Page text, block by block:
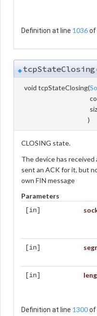
Definition at line 1036of
◆
void tcpStateClosing(
)
CLOSING state.
The device has
sent an ACK for it, but
own FIN message
Parameters
[in]
[in]
[in]
Definition at line 1300of